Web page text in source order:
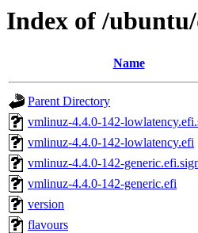
Index of /
Name
Parent Directory
vmlinuz-4.4.0-142-
vmlinuz-4.4.0-142-lowlatency.efi
vmlinuz-4.4.0-142-
vmlinuz-4.4.0-142-generic.efi
version
flavours